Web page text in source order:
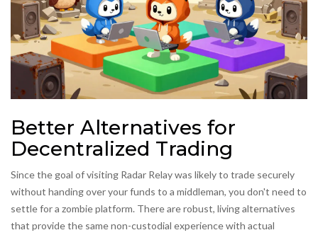
Better Alternatives for
Decentralized Trading
Since the goal of visiting Radar Relay was likely to trade securely
without handing over your funds to a middleman, you don't need to
settle for a zombie platform. There are robust, living alternatives
that provide the same non-custodial experience with actual